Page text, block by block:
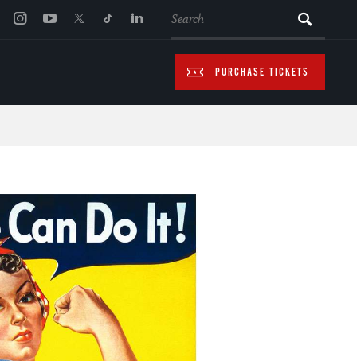
PURCHASE TICKETS